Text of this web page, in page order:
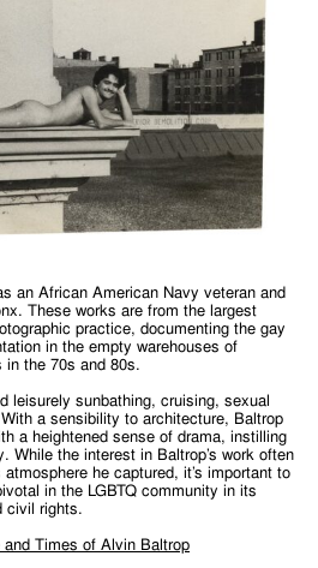
an African American Navy veteran and
These works are from the largest
practice, documenting the gay
in the empty warehouses of
in the 70s and 80s.
leisurely sunbathing, cruising, sexual
a sensibility to architecture, Baltrop
a heightened sense of drama, instilling
While the interest in Baltrop’s work often
he captured, it’s important to
in the LGBTQ community in its
civil rights.
Times of Alvin Baltrop